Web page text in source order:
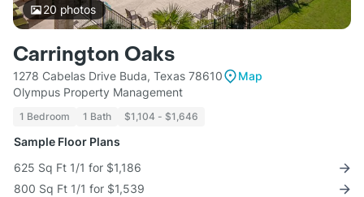
20 photos
Carrington Oaks
1278 Cabelas Drive Buda, Texas 78610
Map
Olympus Property Management
1 Bedroom 1 Bath $1,104 - $1,646
Sample Floor Plans
625 Sq Ft 1/1 for $1,186
800 Sq Ft 1/1 for $1,539